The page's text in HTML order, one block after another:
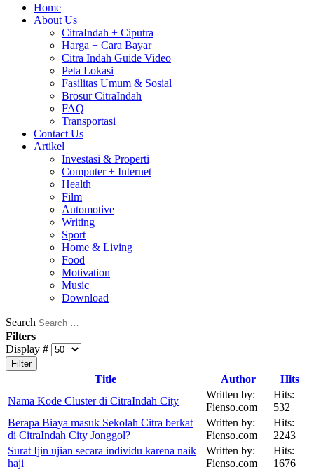
Home
About Us
CitraIndah + Ciputra
Harga + Cara Bayar
Citra Indah Guide Video
Peta Lokasi
Fasilitas Umum & Sosial
Brosur CitraIndah
FAQ
Transportasi
Contact Us
Artikel
Investasi & Properti
Computer + Internet
Health
Film
Automotive
Writing
Sport
Home & Living
Food
Motivation
Music
Download
Search
Filters
Display #
Filter
Title Author
Hits
Nama Kode Cluster di CitraIndah City
Written by:
Fienso.com
Hits:
532
Berapa Biaya masuk Sekolah Citra berkat
di CitraIndah City Jonggol?
Written by:
Fienso.com
Hits:
2243
Surat Ijin ujian secara individu karena naik
haji
Written by:
Fienso.com
Hits:
1676